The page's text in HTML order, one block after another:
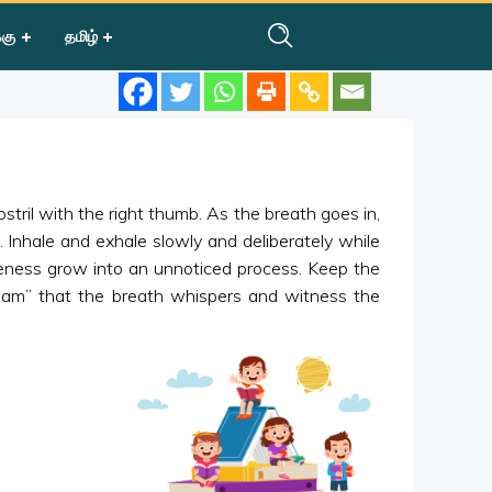
தமிழ்
with the right thumb. As the breath goes in,
and exhale slowly and deliberately while
grow into an unnoticed process. Keep the
that the breath whispers and witness the